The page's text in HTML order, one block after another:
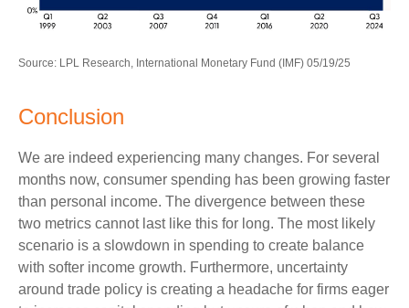
Source: LPL Research, International Monetary Fund (IMF) 05/19/25
Conclusion
We are indeed experiencing many changes. For several
months now, consumer spending has been growing faster
than personal income. The divergence between these
two metrics cannot last like this for long. The most likely
scenario is a slowdown in spending to create balance
with softer income growth. Furthermore, uncertainty
around trade policy is creating a headache for firms eager